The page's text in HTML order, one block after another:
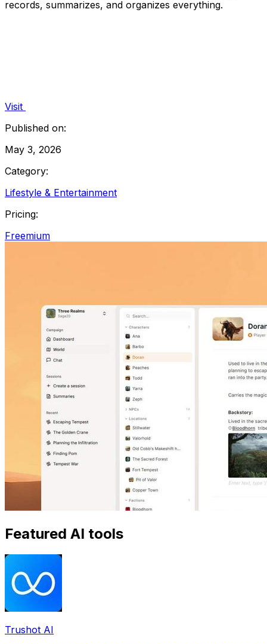
records, summarizes, and organizes everything.
Visit
Published on:
May 3, 2026
Category:
Lifestyle & Entertainment
Pricing:
Freemium
Featured AI tools
Trushot AI